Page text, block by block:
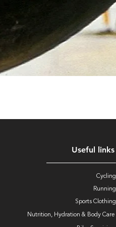
Useful links
Cycling
Running
Sports Clothing
Nutrition, Hydration & Body Care